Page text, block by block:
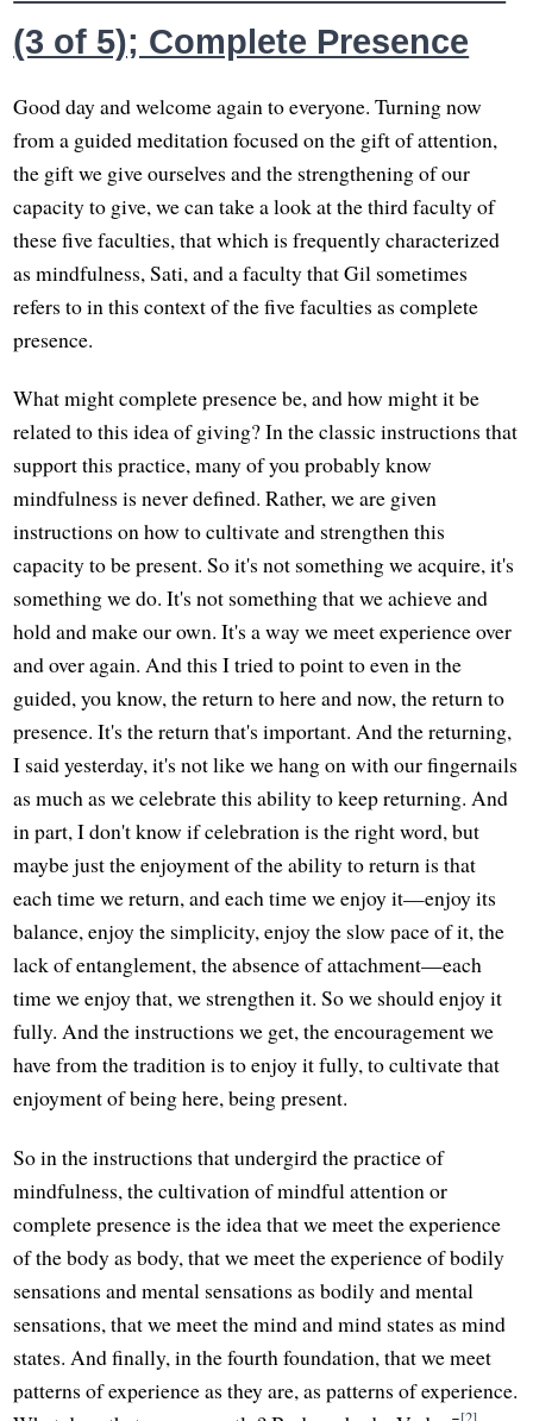
(3 of 5); Complete Presence
Good day and welcome again to everyone. Turning now
from a guided meditation focused on the gift of attention,
the gift we give ourselves and the strengthening of our
capacity to give, we can take a look at the third faculty of
these five faculties, that which is frequently characterized
as mindfulness, Sati, and a faculty that Gil sometimes
refers to in this context of the five faculties as complete
presence.
What might complete presence be, and how might it be
related to this idea of giving? In the classic instructions that
support this practice, many of you probably know
mindfulness is never defined. Rather, we are given
instructions on how to cultivate and strengthen this
capacity to be present. So it's not something we acquire, it's
something we do. It's not something that we achieve and
hold and make our own. It's a way we meet experience over
and over again. And this I tried to point to even in the
guided, you know, the return to here and now, the return to
presence. It's the return that's important. And the returning,
I said yesterday, it's not like we hang on with our fingernails
as much as we celebrate this ability to keep returning. And
in part, I don't know if celebration is the right word, but
maybe just the enjoyment of the ability to return is that
each time we return, and each time we enjoy it—enjoy its
balance, enjoy the simplicity, enjoy the slow pace of it, the
lack of entanglement, the absence of attachment—each
time we enjoy that, we strengthen it. So we should enjoy it
fully. And the instructions we get, the encouragement we
have from the tradition is to enjoy it fully, to cultivate that
enjoyment of being here, being present.
So in the instructions that undergird the practice of
mindfulness, the cultivation of mindful attention or
complete presence is the idea that we meet the experience
of the body as body, that we meet the experience of bodily
sensations and mental sensations as bodily and mental
sensations, that we meet the mind and mind states as mind
states. And finally, in the fourth foundation, that we meet
patterns of experience as they are, as patterns of experience.